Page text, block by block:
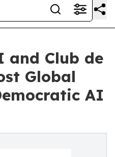
and Club de
Global
AI